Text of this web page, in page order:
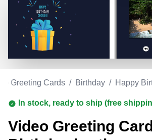
Greeting Cards / Birthday / Happy
In stock, ready to ship (free
Video Greeting